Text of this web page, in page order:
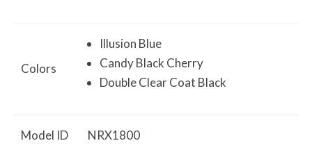
Colors
Illusion Blue
Candy Black Cherry
Double Clear Coat Black
Model ID NRX1800